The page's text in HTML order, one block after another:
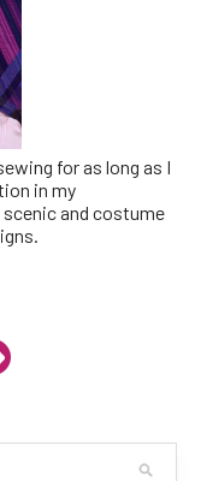
for as long as I
in my
and costume